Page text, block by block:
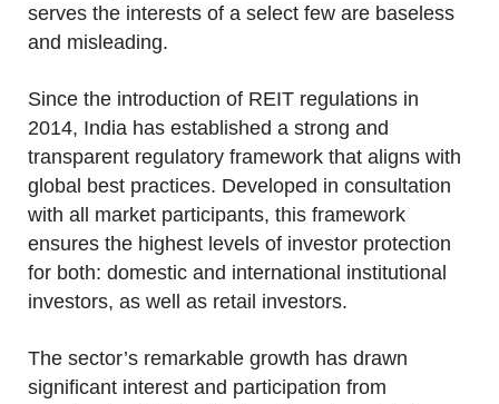
serves the interests of a select few are baseless
and misleading.
Since the introduction of REIT regulations in
2014, India has established a strong and
transparent regulatory framework that aligns with
global best practices. Developed in consultation
with all market participants, this framework
ensures the highest levels of investor protection
for both: domestic and international institutional
investors, as well as retail investors.
The sector’s remarkable growth has drawn
significant interest and participation from